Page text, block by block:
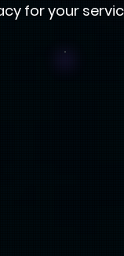
for your